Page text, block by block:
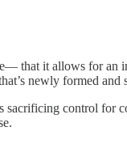
that it allows for an
newly formed
control for